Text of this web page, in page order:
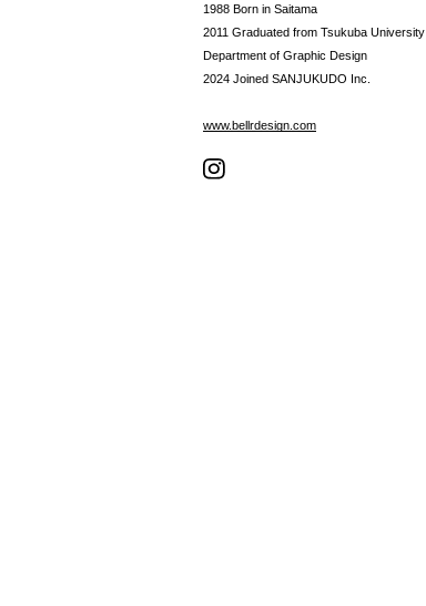
1988 Born in Saitama
2011 Graduated from Tsukuba University
Department of Graphic Design
2024 Joined SANJUKUDO Inc.
www.bellrdesign.com